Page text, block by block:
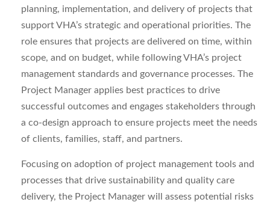
planning, implementation, and delivery of projects that
support VHA’s strategic and operational priorities. The
role ensures that projects are delivered on time, within
scope, and on budget, while following VHA’s project
management standards and governance processes. The
Project Manager applies best practices to drive
successful outcomes and engages stakeholders through
a co-design approach to ensure projects meet the needs
of clients, families, staff, and partners.
Focusing on adoption of project management tools and
processes that drive sustainability and quality care
delivery, the Project Manager will assess potential risks